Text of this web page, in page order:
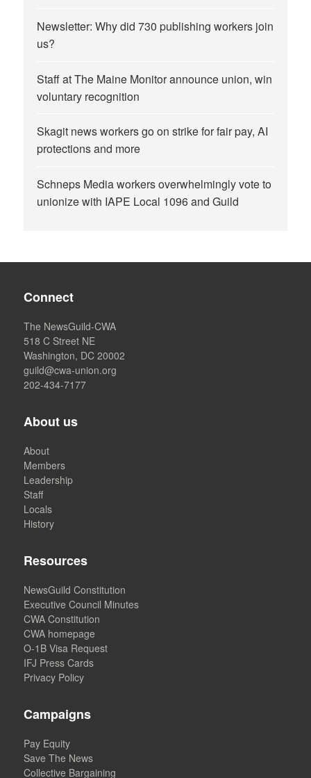
Newsletter: Why did 730 publishing workers join
us?
Staff at The Maine Monitor announce union, win
voluntary recognition
Skagit news workers go on strike for fair pay, AI
protections and more
Schneps Media workers overwhelmingly vote to
unionize with IAPE Local 1096 and Guild
Connect
The NewsGuild-CWA
518 C Street NE
Washington, DC 20002
guild@cwa-union.org
202-434-7177
About us
About
Members
Leadership
Staff
Locals
History
Resources
NewsGuild Constitution
Executive Council Minutes
CWA Constitution
CWA homepage
O-1B Visa Request
IFJ Press Cards
Privacy Policy
Campaigns
Pay Equity
Save The News
Collective Bargaining